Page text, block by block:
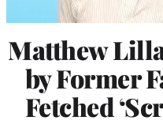
Matthew
by Former
Fetched